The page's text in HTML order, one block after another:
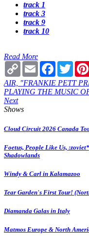
track 1
track 3
track 9
track 10
Read More
Copy
Link
Email Facebook
AIR, "FRANKIE PETT
PLAYING THE MUSIC
Next
Shows
Cloud Circuit 2026 Canada
Foetus, People Like Us,
Shadowlands
Windy & Carl in Kalamazoo
Tear Garden's First Tour!
Diamanda Galas in Italy
Matmos Europe & North